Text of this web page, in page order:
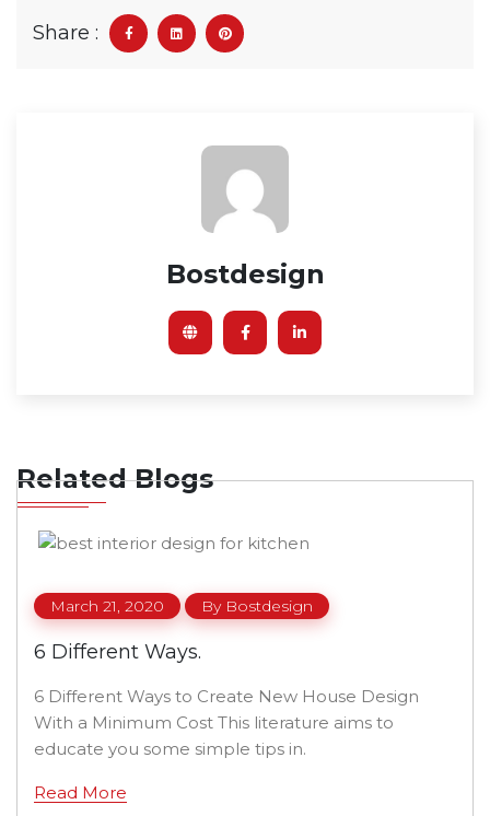
Share :
Bostdesign
Related Blogs
March 21, 2020 By Bostdesign
6 Different Ways.
6 Different Ways to Create New House Design
With a Minimum Cost This literature aims to
educate you some simple tips in.
Read More